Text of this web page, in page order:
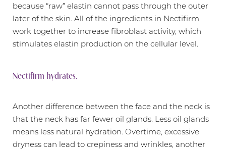
because “raw” elastin cannot pass through the outer
later of the skin. All of the ingredients in Nectifirm
work together to increase fibroblast activity, which
stimulates elastin production on the cellular level.
Nectifirm hydrates.
Another difference between the face and the neck is
that the neck has far fewer oil glands. Less oil glands
means less natural hydration. Overtime, excessive
dryness can lead to crepiness and wrinkles, another